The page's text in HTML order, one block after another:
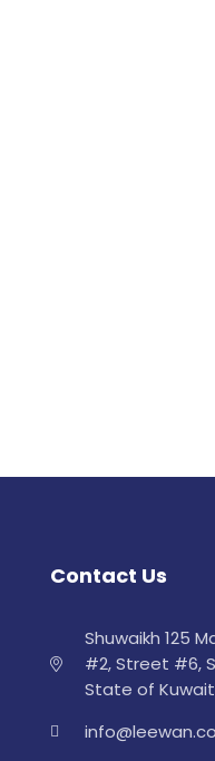
Contact Us
Shuwaikh 125
#2, Street #6,
State of Kuwait